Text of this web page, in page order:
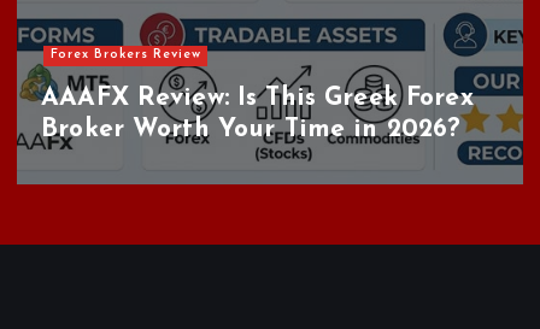
Forex Brokers Review
AAAFX Review: Is This Greek Forex
Broker Worth Your Time in 2026?